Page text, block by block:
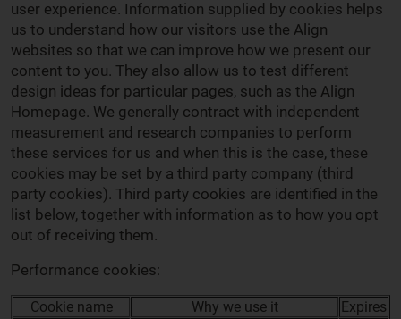
user experience. Information supplied by cookies helps
us to understand how our visitors use the Align
websites so that we can improve how we present our
content to you. They also allow us to test different
design ideas for particular pages, such as the Align
Homepage. We generally contract with independent
measurement and research companies to perform
these services for us and when this is the case, these
cookies may be set by a third party company (third
party cookies). Third party cookies are identified in the
list below, together with information as to how you opt
out of receiving them.
Performance cookies:
Cookie name Why we use it Expires